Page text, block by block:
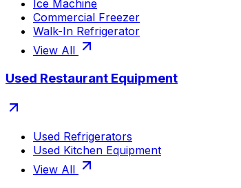
Ice Machine
Commercial Freezer
Walk-In Refrigerator
View All
Used Restaurant Equipment
Used Refrigerators
Used Kitchen Equipment
View All